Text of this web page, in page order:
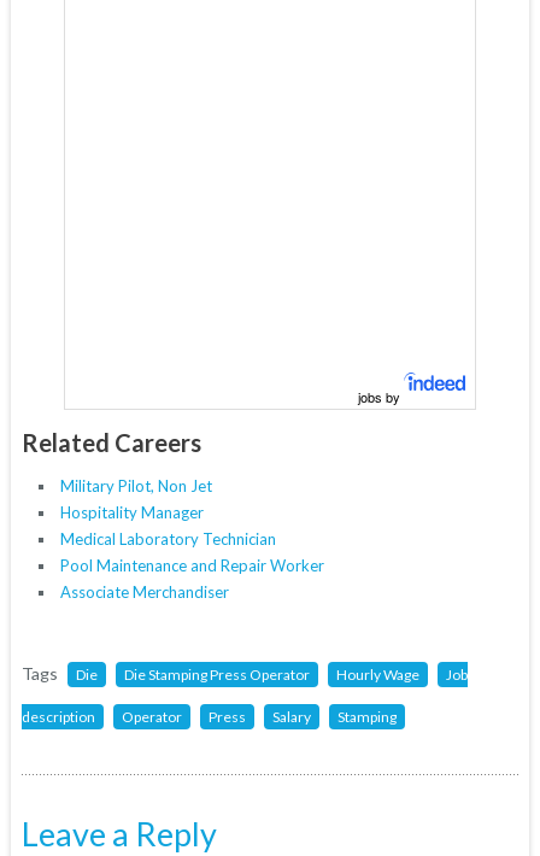
jobs by
Related Careers
Military Pilot, Non Jet
Hospitality Manager
Medical Laboratory Technician
Pool Maintenance and Repair Worker
Associate Merchandiser
Tags Die Die Stamping Press Operator Hourly Wage Job
description Operator Press Salary Stamping
Leave a Reply